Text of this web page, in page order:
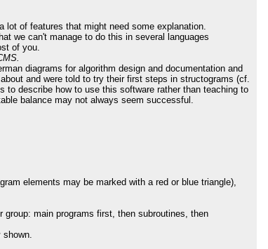
lot of features that might need some explanation.
we can't manage to do this in several languages
of you.
diagrams for algorithm design and documentation and
and were told to try their first steps in structograms (cf.
describe how to use this software rather than teaching to
balance may not always seem successful.
elements may be marked with a red or blue triangle),
group: main programs first, then subroutines, then